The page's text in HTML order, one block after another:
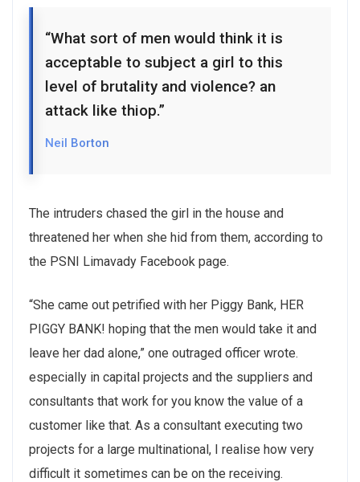
“What sort of men would think it is
acceptable to subject a girl to this
level of brutality and violence? an
attack like thiop.”
Neil Borton
The intruders chased the girl in the house and
threatened her when she hid from them, according to
the PSNI Limavady Facebook page.
“She came out petrified with her Piggy Bank, HER
PIGGY BANK! hoping that the men would take it and
leave her dad alone,” one outraged officer wrote.
especially in capital projects and the suppliers and
consultants that work for you know the value of a
customer like that. As a consultant executing two
projects for a large multinational, I realise how very
difficult it sometimes can be on the receiving.